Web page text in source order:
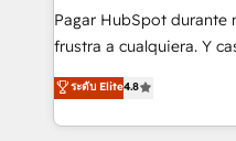
commercialization, real
SaaS, Software Dev &
the United States, EU,
America. From casual user to super fan: make
Pagar HubSpot durante
frustra a cualquiera. Y
herramienta: es del
implementó. Trabajamos con un catálogo de +80
casos de uso: cada uno
ระดับ Elite4.8